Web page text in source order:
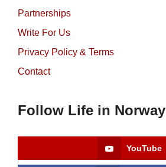
Partnerships
Write For Us
Privacy Policy & Terms
Contact
Follow Life in Norway
YouTube